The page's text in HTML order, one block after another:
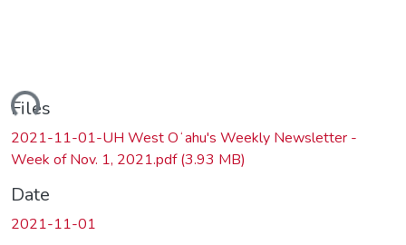
Files
2021-11-01-UH West Oʻahu's Weekly Newsletter -
Week of Nov. 1, 2021.pdf(3.93 MB)
Date
2021-11-01